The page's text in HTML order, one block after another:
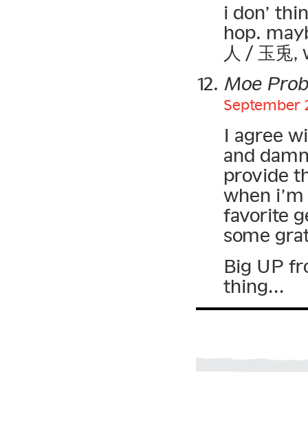
i don’
hop.
人 / 玉兎
Moe
September
I agree
and
provide
when
favorite
some
Big UP
thing…